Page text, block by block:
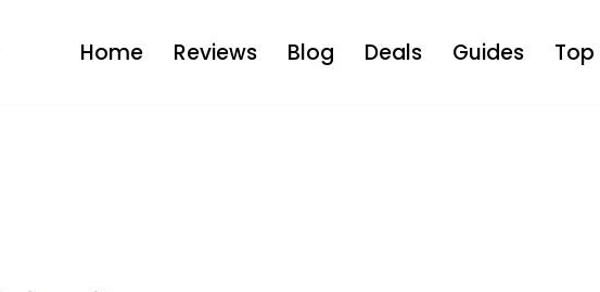
Home Reviews Blog Deals Guides Top